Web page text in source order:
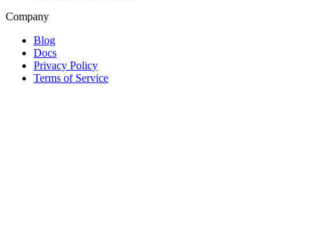
Company
Blog
Docs
Privacy Policy
Terms of Service